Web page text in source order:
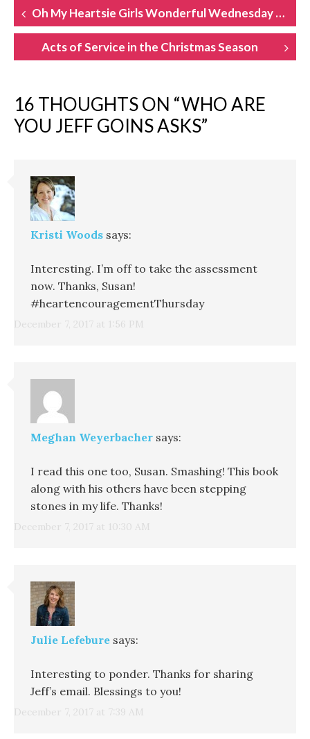
POST
NAVIGATION
Oh My Heartsie Girls Wonderful Wednesday Linkup
Acts of Service in the Christmas Season
16 THOUGHTS ON “WHO ARE
YOU JEFF GOINS ASKS”
Kristi Woods says:
December 7, 2017 at 1:56 PM
Interesting. I’m off to take the assessment
now. Thanks, Susan!
#heartencouragementThursday
Meghan Weyerbacher says:
December 7, 2017 at 10:30 AM
I read this one too, Susan. Smashing! This book
along with his others have been stepping
stones in my life. Thanks!
Julie Lefebure says:
December 7, 2017 at 7:39 AM
Interesting to ponder. Thanks for sharing
Jeff’s email. Blessings to you!